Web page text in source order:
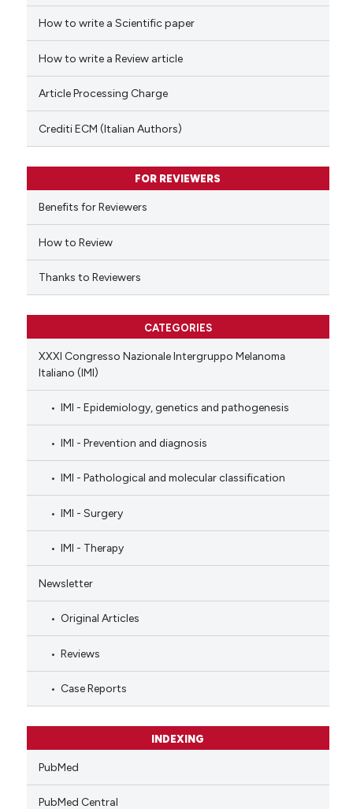
how this article has been
of the citation, a
describing whether
mentions, or contrasts
claim, and a label
in which section the
was made.
How to write a Scientific paper
How to write a Review article
Article Processing Charge
Crediti ECM (Italian Authors)
FOR REVIEWERS
Benefits for Reviewers
How to Review
Thanks to Reviewers
CATEGORIES
XXXI Congresso Nazionale Intergruppo Melanoma
Italiano (IMI)
IMI - Epidemiology, genetics and pathogenesis
IMI - Prevention and diagnosis
IMI - Pathological and molecular classification
IMI - Surgery
IMI - Therapy
Newsletter
Original Articles
Reviews
Case Reports
INDEXING
PubMed
PubMed Central